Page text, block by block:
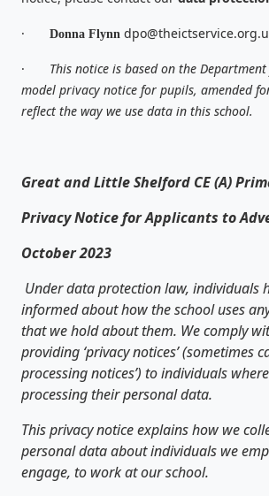
· Donna Flynn
·
This notice is based on the Department
model privacy notice for pupils, amended
reflect the way we use data in this school.
Great and Little Shelford CE (A)
Privacy Notice for Applicants to
October 2023
Under data protection law, individuals
informed about how the school uses
that we hold about them. We comply
providing ‘privacy notices’ (sometimes
processing notices’) to individuals
processing their personal data.
This privacy notice explains how we
personal data about individuals we
engage, to work at our school.